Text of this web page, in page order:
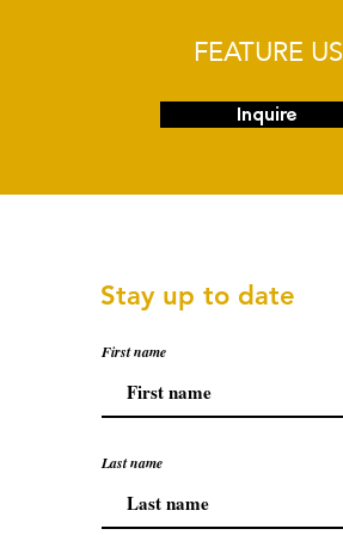
FEATURE US
Inquire
Stay up to date
First name
Last name